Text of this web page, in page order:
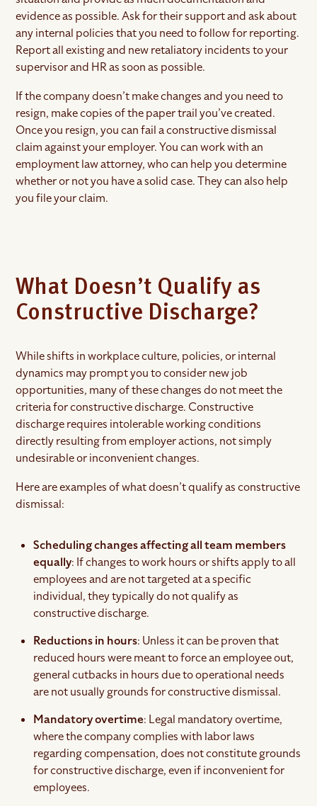
evidence as possible. Ask for their support and ask about
any internal policies that you need to follow for reporting.
Report all existing and new retaliatory incidents to your
supervisor and HR as soon as possible.
If the company doesn’t make changes and you need to
resign, make copies of the paper trail you’ve created.
Once you resign, you can fail a constructive dismissal
claim against your employer. You can work with an
employment law attorney, who can help you determine
whether or not you have a solid case. They can also help
you file your claim.
What Doesn’t Qualify as
Constructive Discharge?
While shifts in workplace culture, policies, or internal
dynamics may prompt you to consider new job
opportunities, many of these changes do not meet the
criteria for constructive discharge. Constructive
discharge requires intolerable working conditions
directly resulting from employer actions, not simply
undesirable or inconvenient changes.
Here are examples of what doesn’t qualify as constructive
dismissal:
Scheduling changes affecting all team members
equally: If changes to work hours or shifts apply to all
employees and are not targeted at a specific
individual, they typically do not qualify as
constructive discharge.
Reductions in hours: Unless it can be proven that
reduced hours were meant to force an employee out,
general cutbacks in hours due to operational needs
are not usually grounds for constructive dismissal.
Mandatory overtime: Legal mandatory overtime,
where the company complies with labor laws
regarding compensation, does not constitute grounds
for constructive discharge, even if inconvenient for
employees.